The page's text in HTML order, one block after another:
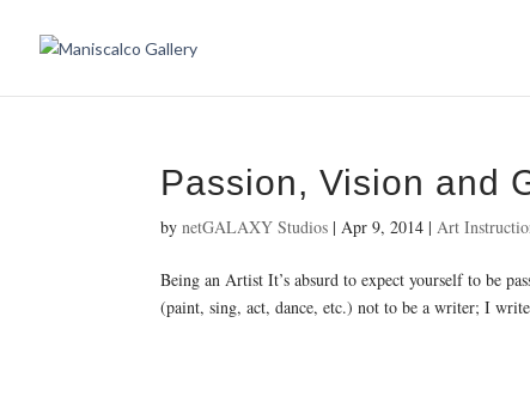
Passion, Vision and
bynetGALAXY Studios |Apr 9, 2014 |Art
Being an Artist It’s absurd to expect yourself to be
(paint, sing, act, dance, etc.) not to be a writer; I